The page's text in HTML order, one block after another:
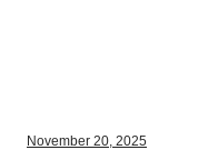
November 20, 2025